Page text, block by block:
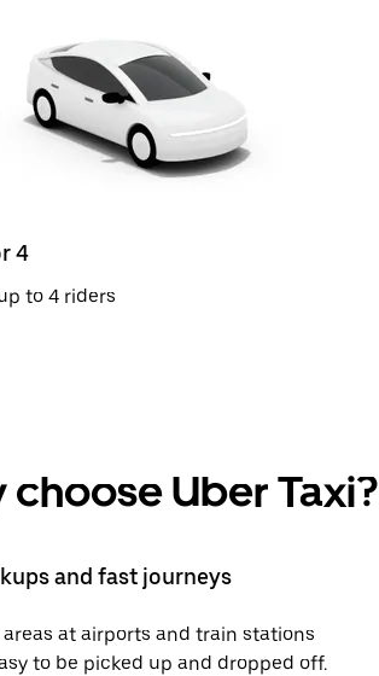
4
to 4 riders
choose Uber Taxi?
and fast journeys
areas at airports and train stations
to be picked up and dropped off.